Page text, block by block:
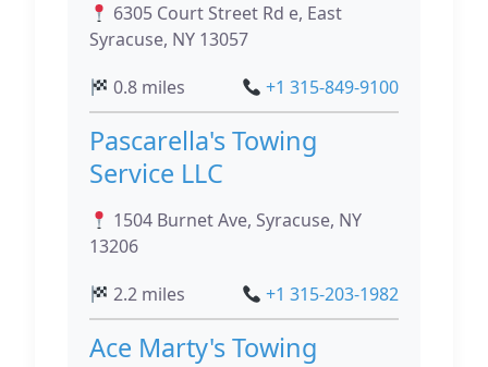
6305 Court Street Rd e, East
Syracuse, NY 13057
0.8 miles
+1 315-849-9100
Pascarella's Towing
Service LLC
1504 Burnet Ave, Syracuse, NY
13206
2.2 miles
+1 315-203-1982
Ace Marty's Towing